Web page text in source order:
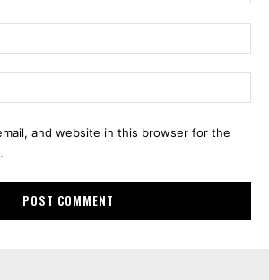
and website in this browser for the